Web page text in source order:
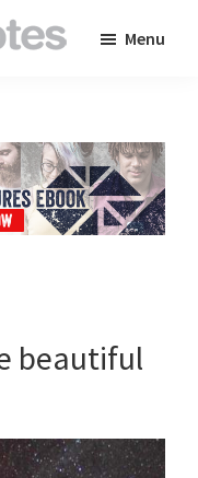
Menu
beautiful